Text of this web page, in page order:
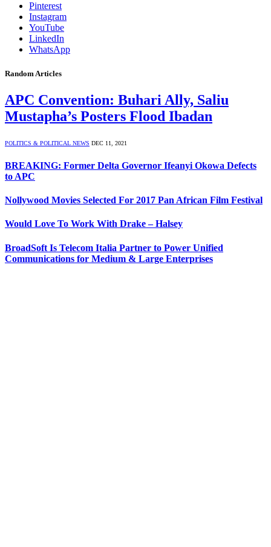
Pinterest
Instagram
YouTube
LinkedIn
WhatsApp
Random Articles
APC Convention: Buhari Ally, Saliu
Mustapha’s Posters Flood Ibadan
POLITICS & POLITICAL NEWS DEC 11, 2021
BREAKING: Former Delta Governor Ifeanyi Okowa Defects
to APC
Nollywood Movies Selected For 2017 Pan African Film Festival
Would Love To Work With Drake – Halsey
BroadSoft Is Telecom Italia Partner to Power Unified
Communications for Medium & Large Enterprises